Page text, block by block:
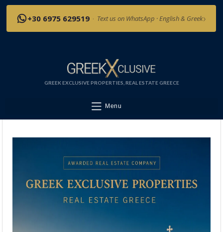
+30 6975 629519 · Text us on WhatsApp · English & Greek›
GREEK EXCLUSIVE PROPERTIES, REAL ESTATE GREECE
Menu